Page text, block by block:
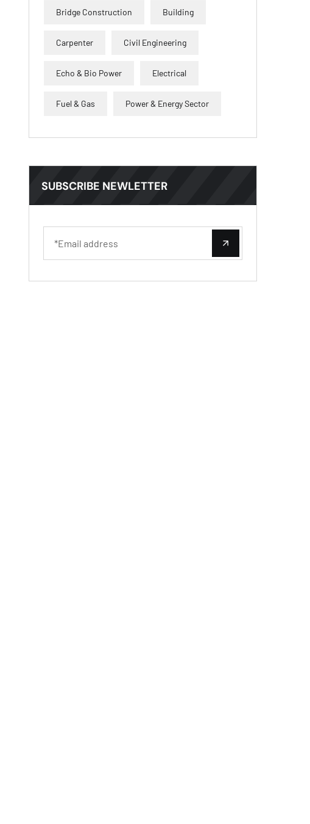
Bridge Construction Building
Carpenter Civil Engineering
Echo & Bio Power Electrical
Fuel & Gas Power & Energy Sector
SUBSCRIBE NEWLETTER